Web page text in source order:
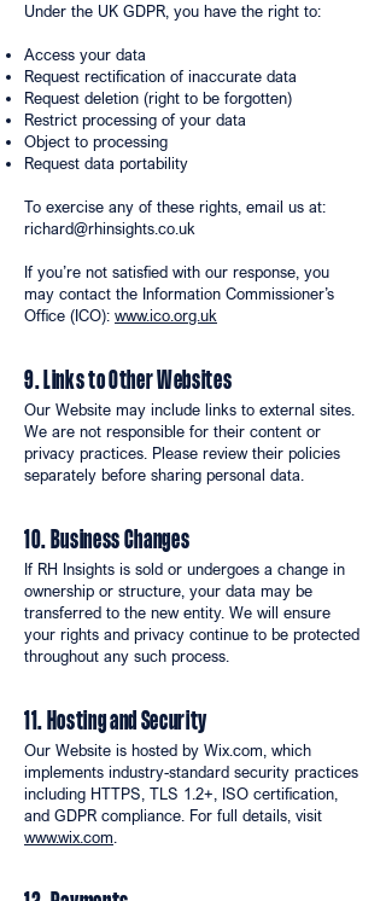
Under the UK GDPR, you have the right to:
Access your data
Request rectification of inaccurate data
Request deletion (right to be forgotten)
Restrict processing of your data
Object to processing
Request data portability
To exercise any of these rights, email us at:
richard@rhinsights.co.uk
If you’re not satisfied with our response, you
may contact the Information Commissioner’s
Office (ICO): www.ico.org.uk
9. Links to Other Websites
Our Website may include links to external sites.
We are not responsible for their content or
privacy practices. Please review their policies
separately before sharing personal data.
10. Business Changes
If RH Insights is sold or undergoes a change in
ownership or structure, your data may be
transferred to the new entity. We will ensure
your rights and privacy continue to be protected
throughout any such process.
11. Hosting and Security
Our Website is hosted by Wix.com, which
implements industry-standard security practices
including HTTPS, TLS 1.2+, ISO certification,
and GDPR compliance. For full details, visit
www.wix.com